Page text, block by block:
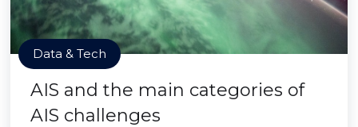
Data & Tech
AIS and the main categories of
AIS challenges